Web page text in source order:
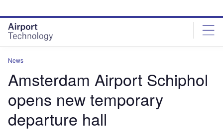
site
menu
page
content
News
Amsterdam Airport Schiphol
opens new temporary
departure hall